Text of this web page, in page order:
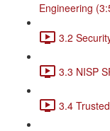
Engineering
3.2
3.3 NISP
3.4